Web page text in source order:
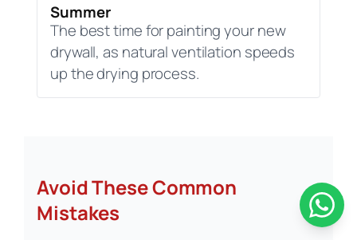
Summer
The best time for painting your new
drywall, as natural ventilation speeds
up the drying process.
Avoid These Common
Mistakes